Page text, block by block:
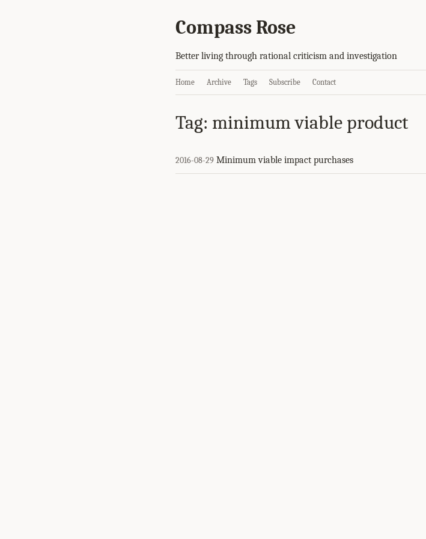
Compass Rose
Better living through rational criticism and investigation
Home Archive Tags Subscribe Contact
Tag: minimum viable product
2016-08-29 Minimum viable impact purchases